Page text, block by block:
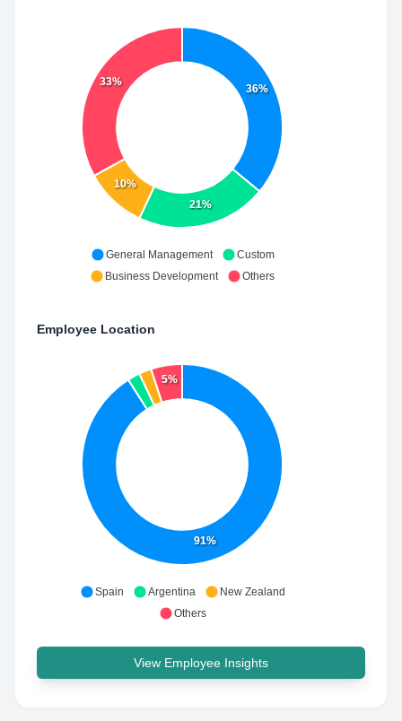
36%
21%
10%
33%
General Management
Custom
Business Development
Others
Employee Location
91%
5%
Spain Argentina
New Zealand
Others
View Employee Insights